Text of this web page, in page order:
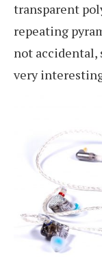
transparent
repeating
not accidental,
very